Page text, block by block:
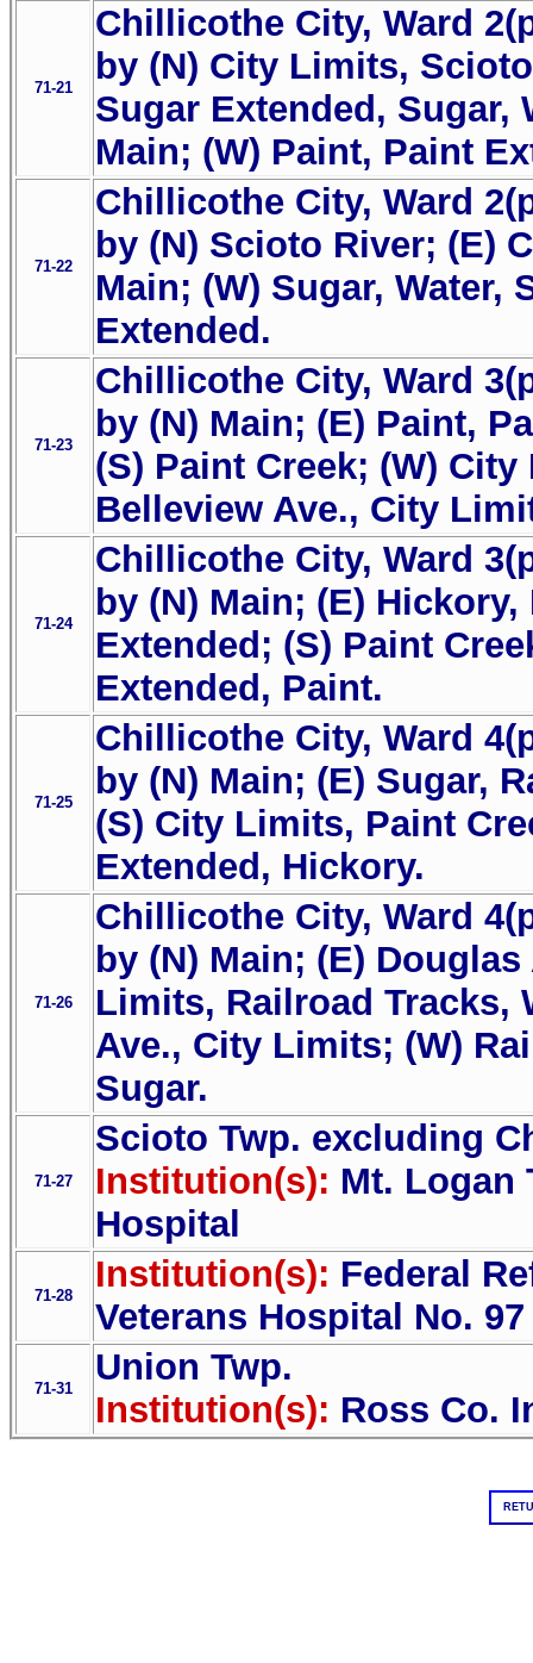
71-21
Chillicothe City, Ward
by (N) City Limits,
Sugar Extended, Sugar,
Main; (W) Paint, Paint
71-22
Chillicothe City, Ward
by (N) Scioto River; (E)
Main; (W) Sugar, Water,
Extended.
71-23
Chillicothe City, Ward
by (N) Main; (E) Paint,
(S) Paint Creek; (W)
Belleview Ave., City
71-24
Chillicothe City, Ward
by (N) Main; (E)
Extended; (S) Paint
Extended, Paint.
71-25
Chillicothe City, Ward
by (N) Main; (E) Sugar,
(S) City Limits, Paint
Extended, Hickory.
71-26
Chillicothe City, Ward
by (N) Main; (E)
Limits, Railroad Tracks,
Ave., City Limits; (W)
Sugar.
71-27
Scioto Twp. excluding
Institution(s): Mt. Logan
Hospital
71-28
Institution(s): Federal
Veterans Hospital No. 97
71-31
Union Twp.
Institution(s): Ross Co.